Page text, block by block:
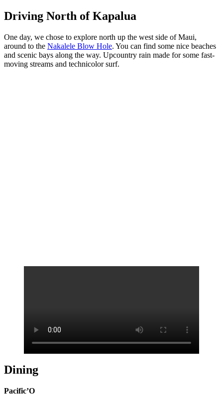
Driving North of Kapalua
One day, we chose to explore north up the west side of Maui,
around to the Nakalele Blow Hole. You can find some nice beaches
and scenic bays along the way. Upcountry rain made for some fast-
moving streams and technicolor surf.
Dining
Pacific’O